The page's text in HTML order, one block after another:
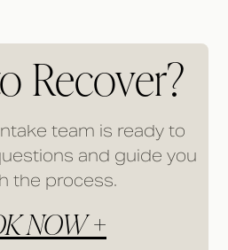
Recover?
team is ready to
and guide you
the process.
NOW +